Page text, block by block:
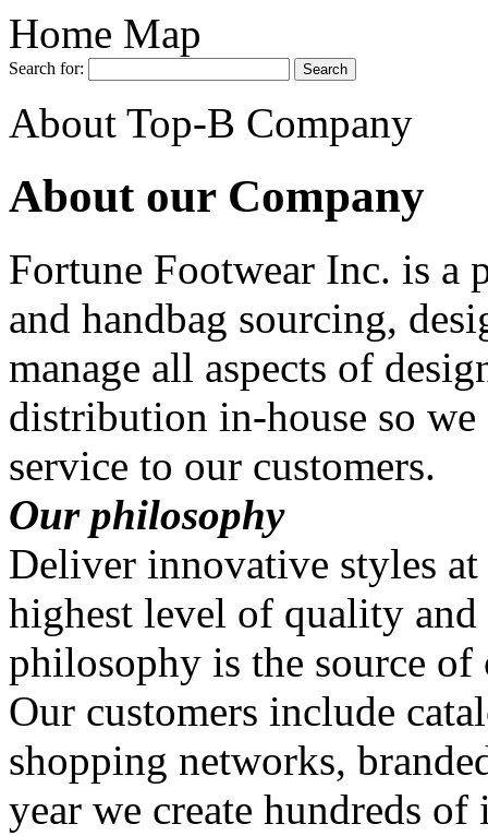
Home Map
Search for:
About Top-B Company
About our Company
Fortune Footwear Inc. is a
and handbag sourcing,
manage all aspects of
distribution in-house so
service to our customers.
Our philosophy
Deliver innovative styles
highest level of quality
philosophy is the source of
Our customers include
shopping networks,
year we create hundreds of